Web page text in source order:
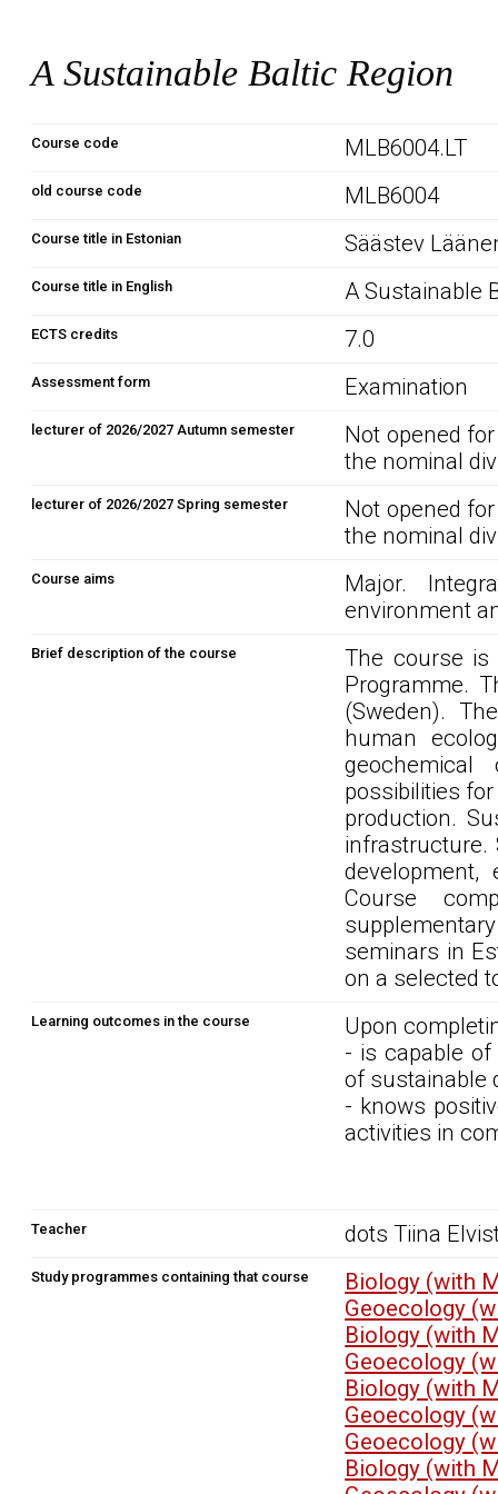
A Sustainable Baltic Region
Course code MLB6004.LT
old course code MLB6004
Course title in Estonian Säästev
Course title in English A Sustainable
ECTS credits 7.0
Assessment form Examination
lecturer of 2026/2027 Autumn semester
Not opened
the nominal
lecturer of 2026/2027 Spring semester
Not opened
the nominal
Course aims
Major.
environment
Brief description of the course
The course is
Programme.
(Sweden).
human
geochemical
possibilities
production.
infrastructure.
Course
seminars in
on a selected
Learning outcomes in the course
Upon
- is capable
of sustainable
- knows
activities in
Teacher dots Tiina
Study programmes containing that course
Biology (with
Geoecology
Biology (with
Geoecology
Biology (with
Geoecology
Geoecology
Biology (with